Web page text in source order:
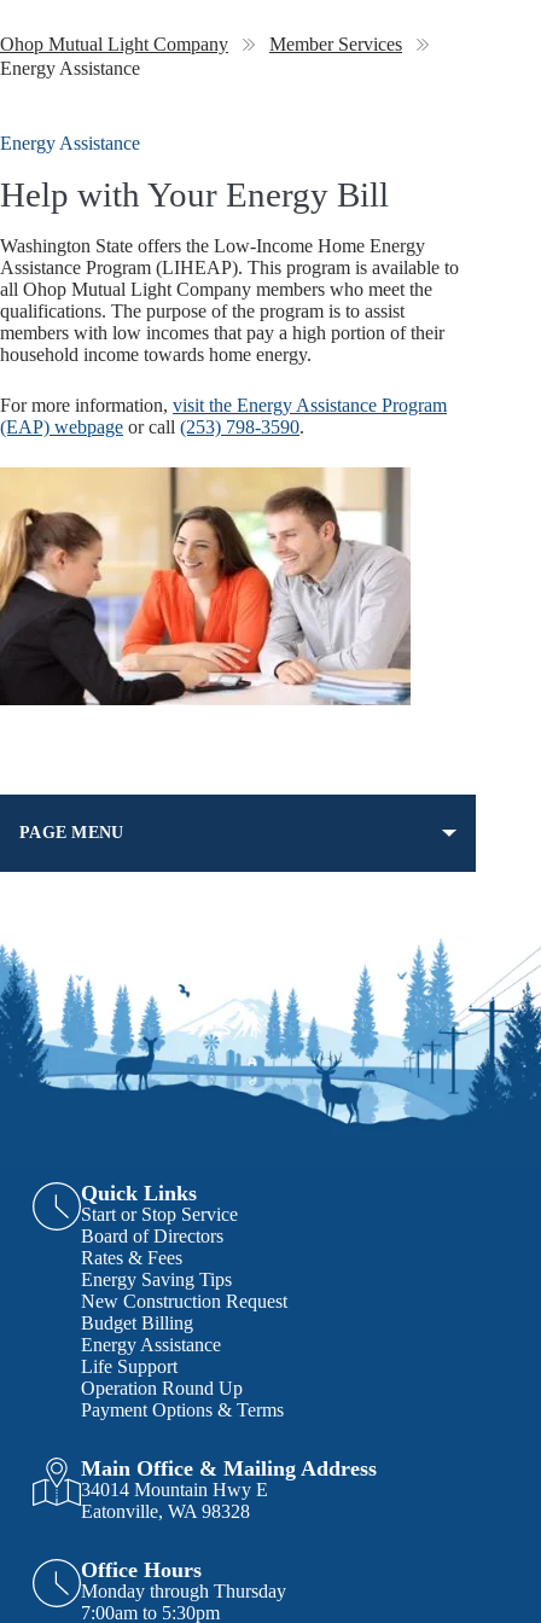
Ohop Mutual Light Company
Member Services
Energy Assistance
Energy Assistance
Help with Your Energy Bill
Washington State offers the Low-Income Home Energy
Assistance Program (LIHEAP). This program is available to
all Ohop Mutual Light Company members who meet the
qualifications. The purpose of the program is to assist
members with low incomes that pay a high portion of their
household income towards home energy.
For more information, visit the Energy Assistance Program
(EAP) webpage or call (253) 798-3590.
PAGE MENU
Quick Links
Start or Stop Service
Board of Directors
Rates & Fees
Energy Saving Tips
New Construction Request
Budget Billing
Energy Assistance
Life Support
Operation Round Up
Payment Options & Terms
Main Office & Mailing Address
34014 Mountain Hwy E
Eatonville, WA 98328
Office Hours
Monday through Thursday
7:00am to 5:30pm